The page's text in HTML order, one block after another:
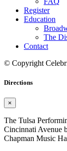
Register
Education
The
Contact
© Copyright
Directions
×
The Tulsa
Cincinnati Avenue
Chapman Music